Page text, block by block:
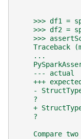
>>> df1 =
>>> df2 =
>>>
Traceback
    ...
    --- actual
    +++ expected
-
?
+
?
Compare two